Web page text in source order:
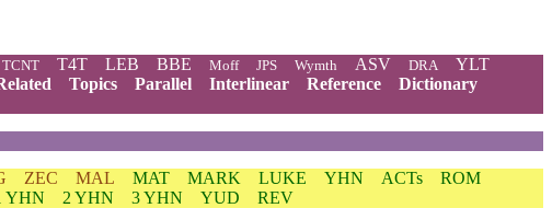
TCNT T4T LEB BBE Moff JPS Wymth ASV DRA
YLT
Topics Parallel Interlinear Reference
Dictionary
ZEC MAL MAT MARK LUKE YHN ACTs
ROM
YHN 2 YHN 3 YHN YUD
REV